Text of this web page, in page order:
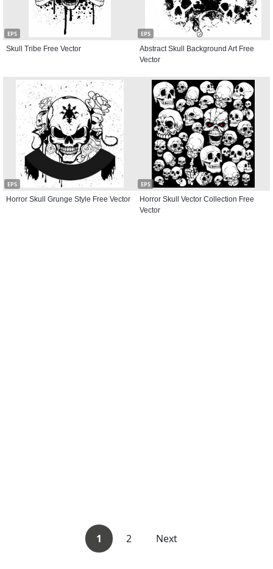
EPS
Skull Tribe Free Vector
EPS
Abstract Skull Background Art Free
Vector
EPS
Horror Skull Grunge Style Free Vector
EPS
Horror Skull Vector Collection Free
Vector
1 2 Next